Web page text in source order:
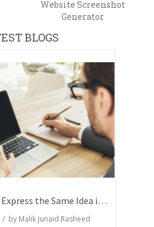
Website Screenshot
Generator
BLOGS
How Writers Can Express the Same Idea in Better Words?
/ by Malik Junaid Rasheed